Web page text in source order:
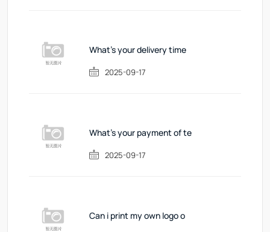
What's your delivery time
2025-09-17
What's your payment of te
2025-09-17
Can i print my own logo o